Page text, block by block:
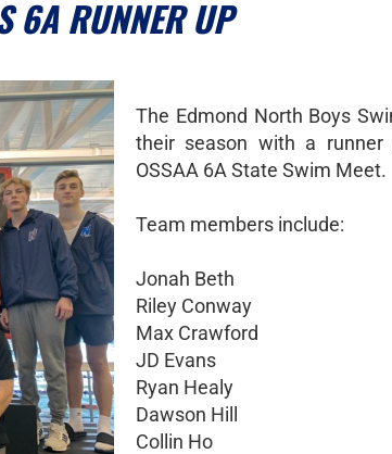
6A RUNNER UP
The Edmond North Boys
their season with a
OSSAA 6A State Swim Meet.
Team members include:
Jonah Beth
Riley Conway
Max Crawford
JD Evans
Ryan Healy
Dawson Hill
Collin Ho